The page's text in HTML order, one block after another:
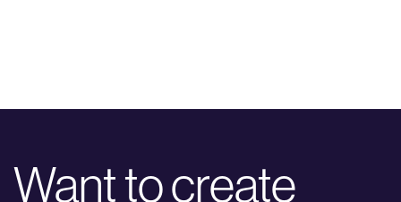
Want to create